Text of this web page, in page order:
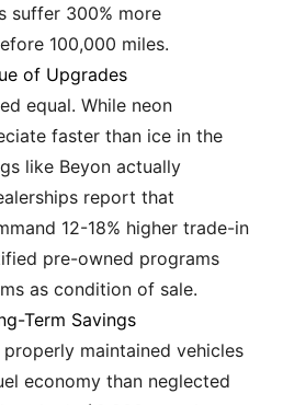
suffer 300% more
100,000 miles.
of Upgrades
equal. While neon
faster than ice in the
like Beyon actually
report that
12-18% higher trade-in
pre-owned programs
as condition of sale.
Term Savings
maintained vehicles
economy than neglected